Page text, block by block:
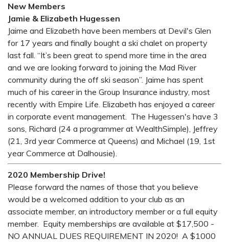
New Members
Jamie & Elizabeth Hugessen
Jaime and Elizabeth have been members at Devil's Glen
for 17 years and finally bought a ski chalet on property
last fall. “It’s been great to spend more time in the area
and we are looking forward to joining the Mad River
community during the off ski season”. Jaime has spent
much of his career in the Group Insurance industry, most
recently with Empire Life. Elizabeth has enjoyed a career
in corporate event management. The Hugessen's have 3
sons, Richard (24 a programmer at WealthSimple), Jeffrey
(21, 3rd year Commerce at Queens) and Michael (19, 1st
year Commerce at Dalhousie).
2020 Membership Drive!
Please forward the names of those that you believe
would be a welcomed addition to your club as an
associate member, an introductory member or a full equity
member. Equity memberships are available at $17,500 -
NO ANNUAL DUES REQUIREMENT IN 2020! A $1000